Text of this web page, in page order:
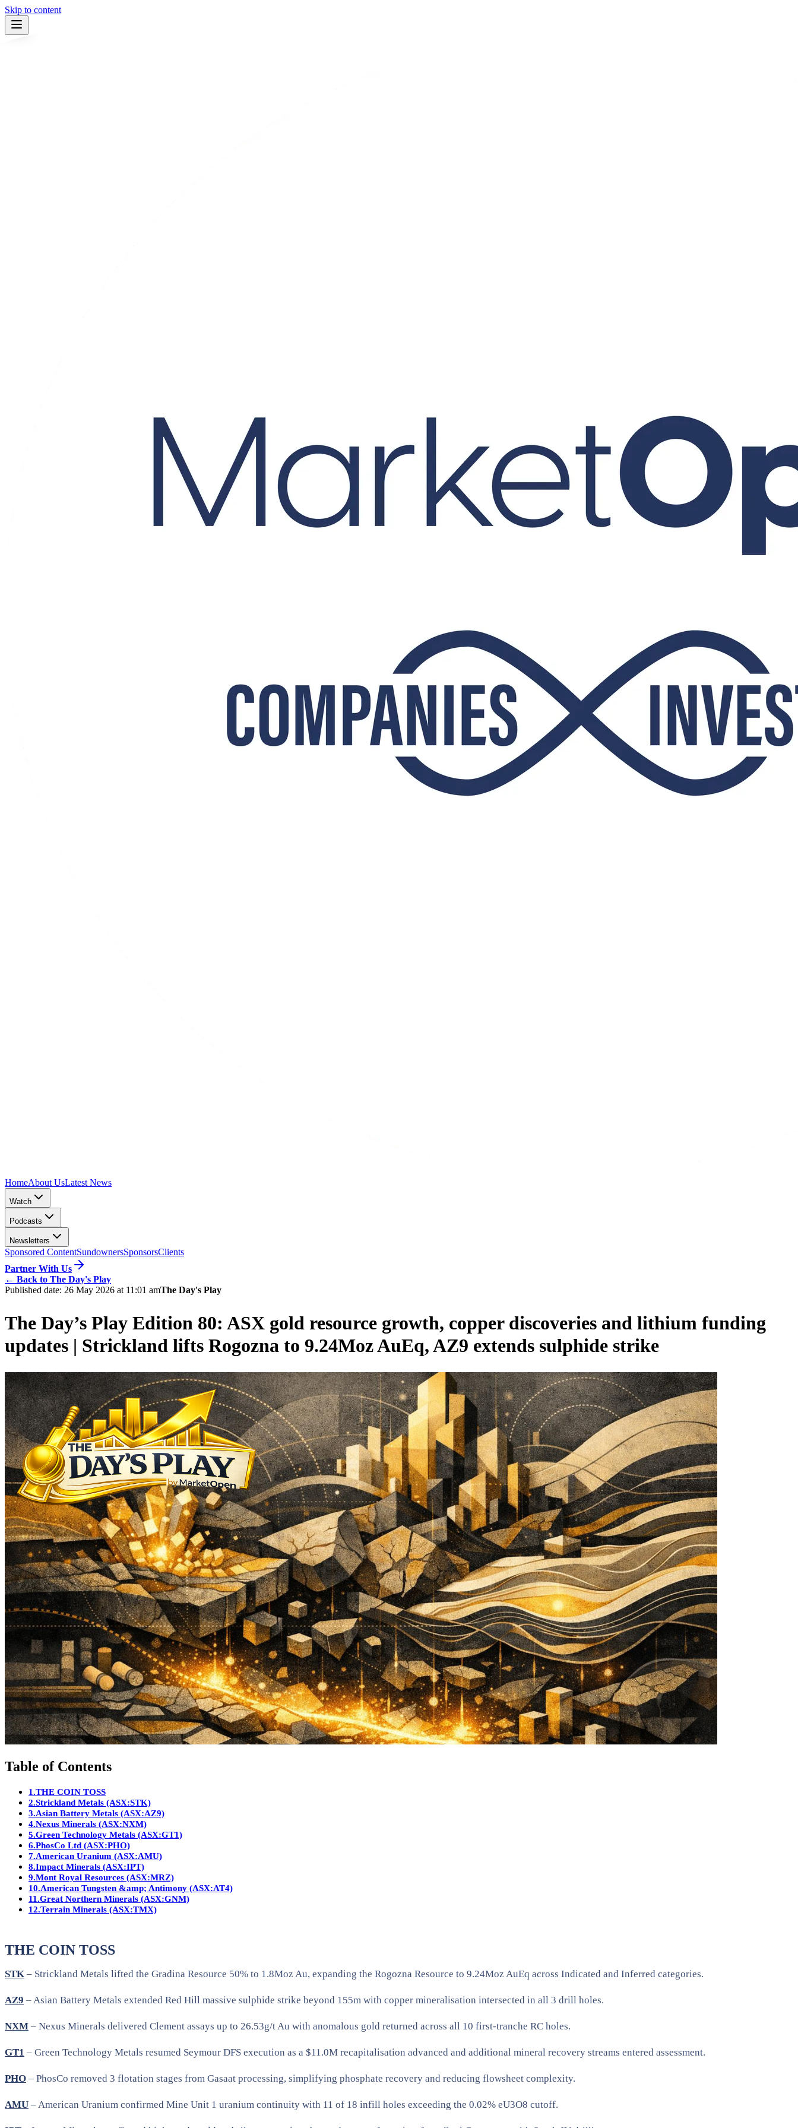
Skip to content
HomeAbout UsLatest News
Watch
Podcasts
Newsletters
Sponsored ContentSundownersSponsorsClients
Partner With Us
← Back to The Day's Play
Published date: 26 May 2026 at 11:01 amThe Day's Play
The Day’s Play Edition 80: ASX gold resource growth, copper discoveries and lithium funding
updates | Strickland lifts Rogozna to 9.24Moz AuEq, AZ9 extends sulphide strike
Table of Contents
1.THE COIN TOSS
2.Strickland Metals (ASX:STK)
3.Asian Battery Metals (ASX:AZ9)
4.Nexus Minerals (ASX:NXM)
5.Green Technology Metals (ASX:GT1)
6.PhosCo Ltd (ASX:PHO)
7.American Uranium (ASX:AMU)
8.Impact Minerals (ASX:IPT)
9.Mont Royal Resources (ASX:MRZ)
10.American Tungsten &amp; Antimony (ASX:AT4)
11.Great Northern Minerals (ASX:GNM)
12.Terrain Minerals (ASX:TMX)
THE COIN TOSS
STK – Strickland Metals lifted the Gradina Resource 50% to 1.8Moz Au, expanding the Rogozna Resource to 9.24Moz AuEq across Indicated and Inferred categories.
AZ9 – Asian Battery Metals extended Red Hill massive sulphide strike beyond 155m with copper mineralisation intersected in all 3 drill holes.
NXM – Nexus Minerals delivered Clement assays up to 26.53g/t Au with anomalous gold returned across all 10 first-tranche RC holes.
GT1 – Green Technology Metals resumed Seymour DFS execution as a $11.0M recapitalisation advanced and additional mineral recovery streams entered assessment.
PHO – PhosCo removed 3 flotation stages from Gasaat processing, simplifying phosphate recovery and reducing flowsheet complexity.
AMU – American Uranium confirmed Mine Unit 1 uranium continuity with 11 of 18 infill holes exceeding the 0.02% eU3O8 cutoff.